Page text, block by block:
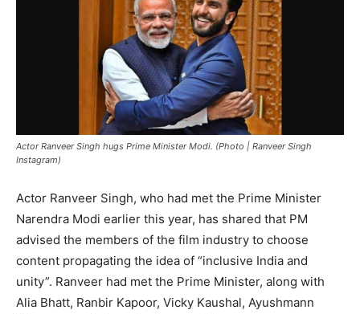
Actor Ranveer Singh hugs Prime Minister Modi. (Photo | Ranveer Singh
Instagram)
Actor Ranveer Singh, who had met the Prime Minister
Narendra Modi earlier this year, has shared that PM
advised the members of the film industry to choose
content propagating the idea of “inclusive India and
unity”. Ranveer had met the Prime Minister, along with
Alia Bhatt, Ranbir Kapoor, Vicky Kaushal, Ayushmann